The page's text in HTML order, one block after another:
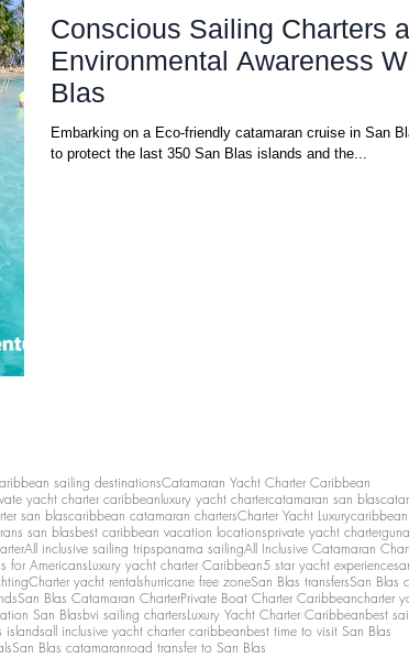
Conscious Sailing Charters
Environmental Awareness
Blas
Embarking on a Eco-friendly catamaran cruise in San Blas makes total sense. Our
to protect the last 350 San Blas islands and the...
sailing destinationsCatamaran Yacht Charter Caribbean
yacht charter caribbeanluxury yacht chartercatamaran san blas
san blascaribbean catamaran chartersCharter Yacht Luxury
san blasbest caribbean vacation locationsprivate yacht charter
All inclusive sailing tripspanama sailingAll Inclusive Catamaran
for AmericansLuxury yacht charter Caribbean5 star yacht experience
Charter yacht rentalshurricane free zoneSan Blas transfersSan Blas
San Blas Catamaran CharterPrivate Boat Charter Caribbeancharter
San Blasbvi sailing chartersLuxury Yacht Charter Caribbeanbest
islandsall inclusive yacht charter caribbeanbest time to visit San Blas
San Blas catamaranroad transfer to San Blas